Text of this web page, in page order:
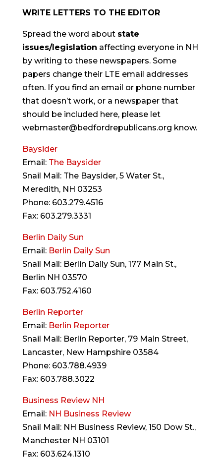
WRITE LETTERS TO THE EDITOR
Spread the word about state
issues/legislation affecting everyone in NH
by writing to these newspapers. Some
papers change their LTE email addresses
often. If you find an email or phone number
that doesn’t work, or a newspaper that
should be included here, please let
webmaster@bedfordrepublicans.org know.
Baysider
Email: The Baysider
Snail Mail: The Baysider, 5 Water St.,
Meredith, NH 03253
Phone: 603.279.4516
Fax: 603.279.3331
Berlin Daily Sun
Email: Berlin Daily Sun
Snail Mail: Berlin Daily Sun, 177 Main St.,
Berlin NH 03570
Fax: 603.752.4160
Berlin Reporter
Email: Berlin Reporter
Snail Mail: Berlin Reporter, 79 Main Street,
Lancaster, New Hampshire 03584
Phone: 603.788.4939
Fax: 603.788.3022
Business Review NH
Email: NH Business Review
Snail Mail: NH Business Review, 150 Dow St.,
Manchester NH 03101
Fax: 603.624.1310